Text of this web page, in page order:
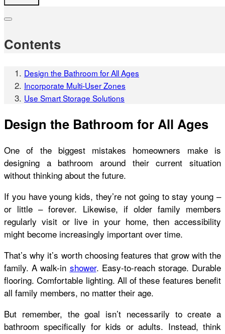
Contents
Design the Bathroom for All Ages
Incorporate Multi-User Zones
Use Smart Storage Solutions
Design the Bathroom for All Ages
One of the biggest mistakes homeowners make is
designing a bathroom around their current situation
without thinking about the future.
If you have young kids, they’re not going to stay young –
or little – forever. Likewise, if older family members
regularly visit or live in your home, then accessibility
might become increasingly important over time.
That’s why it’s worth choosing features that grow with the
family. A walk-in shower. Easy-to-reach storage. Durable
flooring. Comfortable lighting. All of these features benefit
all family members, no matter their age.
But remember, the goal isn’t necessarily to create a
bathroom specifically for kids or adults. Instead, think